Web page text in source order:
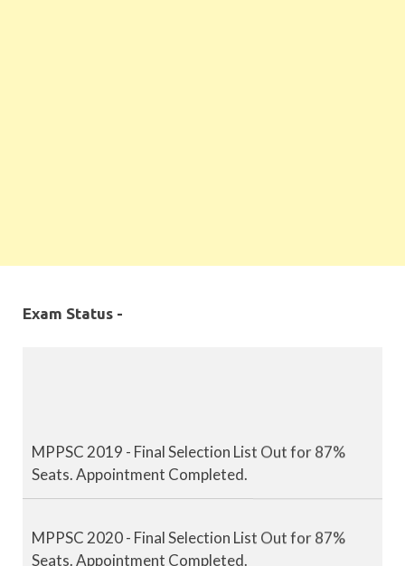
Exam Status -
MPPSC 2019 - Final Selection List Out for 87%
Seats. Appointment Completed.
MPPSC 2020 - Final Selection List Out for 87%
Seats. Appointment Completed.